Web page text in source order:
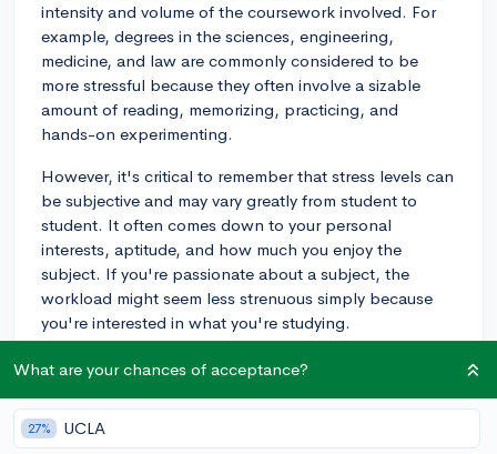
intensity and volume of the coursework involved. For
example, degrees in the sciences, engineering,
medicine, and law are commonly considered to be
more stressful because they often involve a sizable
amount of reading, memorizing, practicing, and
hands-on experimenting.
However, it's critical to remember that stress levels can
be subjective and may vary greatly from student to
student. It often comes down to your personal
interests, aptitude, and how much you enjoy the
subject. If you're passionate about a subject, the
workload might seem less strenuous simply because
you're interested in what you're studying.
No matter what degree you're pursuing, stress
maintaining a balanced lifestyle is important. This
includes eating a healthy diet, exercising regularly,
What are your chances of acceptance?
27% UCLA